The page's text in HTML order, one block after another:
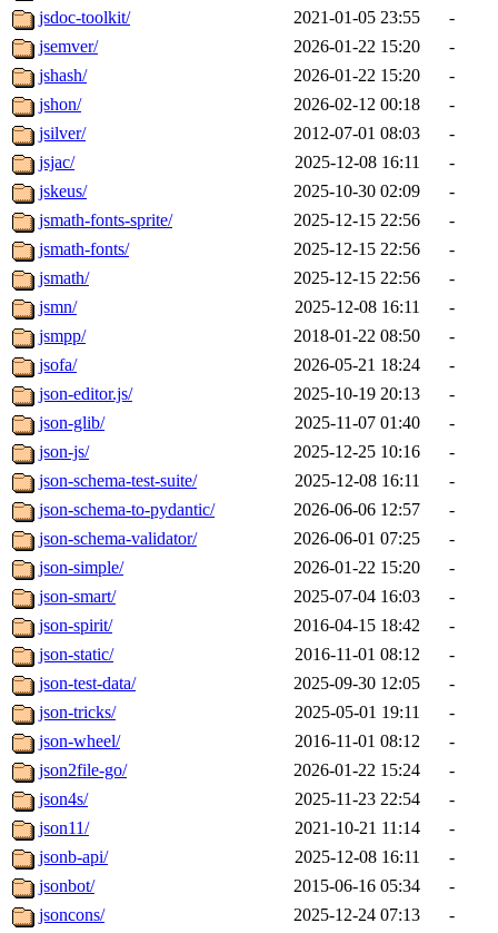
jsdoc-toolkit/
2021-01-05 23:55
-
jsemver/
2026-01-22 15:20
-
jshash/
2026-01-22 15:20
-
jshon/
2026-02-12 00:18
-
jsilver/
2012-07-01 08:03
-
jsjac/
2025-12-08 16:11
-
jskeus/
2025-10-30 02:09
-
jsmath-fonts-sprite/
2025-12-15 22:56
-
jsmath-fonts/
2025-12-15 22:56
-
jsmath/
2025-12-15 22:56
-
jsmn/
2025-12-08 16:11
-
jsmpp/
2018-01-22 08:50
-
jsofa/
2026-05-21 18:24
-
json-editor.js/
2025-10-19 20:13
-
json-glib/
2025-11-07 01:40
-
json-js/
2025-12-25 10:16
-
json-schema-test-suite/
2025-12-08 16:11
-
json-schema-to-pydantic/
2026-06-06 12:57
-
json-schema-validator/
2026-06-01 07:25
-
json-simple/
2026-01-22 15:20
-
json-smart/
2025-07-04 16:03
-
json-spirit/
2016-04-15 18:42
-
json-static/
2016-11-01 08:12
-
json-test-data/
2025-09-30 12:05
-
json-tricks/
2025-05-01 19:11
-
json-wheel/
2016-11-01 08:12
-
json2file-go/
2026-01-22 15:24
-
json4s/
2025-11-23 22:54
-
json11/
2021-10-21 11:14
-
jsonb-api/
2025-12-08 16:11
-
jsonbot/
2015-06-16 05:34
-
jsoncons/
2025-12-24 07:13
-